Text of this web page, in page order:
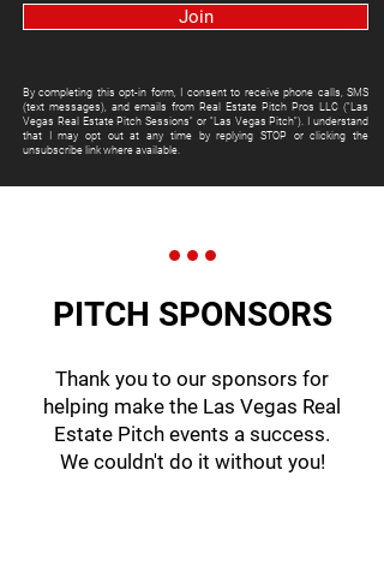
Join
By completing this opt-in form, I consent to receive phone calls, SMS
(text messages), and emails from Real Estate Pitch Pros LLC ("Las
Vegas Real Estate Pitch Sessions" or "Las Vegas Pitch"). I understand
that I may opt out at any time by replying STOP or clicking the
unsubscribe link where available.
PITCH SPONSORS
Thank you to our sponsors for
helping make the Las Vegas Real
Estate Pitch events a success.
We couldn't do it without you!